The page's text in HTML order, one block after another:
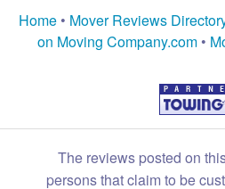
Home • Mover Reviews
on Moving Company.com•
The reviews posted on
persons that claim to be